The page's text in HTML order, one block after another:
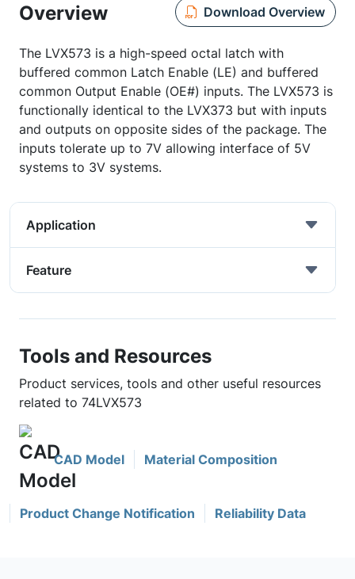
Overview Download Overview
The LVX573 is a high-speed octal latch with
buffered common Latch Enable (LE) and buffered
common Output Enable (OE#) inputs. The LVX573 is
functionally identical to the LVX373 but with inputs
and outputs on opposite sides of the package. The
inputs tolerate up to 7V allowing interface of 5V
systems to 3V systems.
Application
Feature
Tools and Resources
Product services, tools and other useful resources
related to 74LVX573
CAD Model Material Composition
Product Change Notification Reliability Data